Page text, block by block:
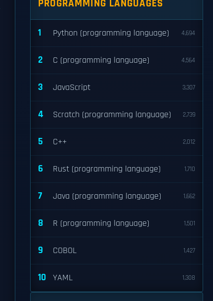
PROGRAMMING LANGUAGES
1 Python (programming language) 4,694
2 C (programming language) 4,564
3 JavaScript 3,307
4 Scratch (programming language) 2,739
5 C++ 2,012
6 Rust (programming language) 1,710
7 Java (programming language) 1,662
8 R (programming language) 1,501
9 COBOL 1,427
10 YAML 1,308